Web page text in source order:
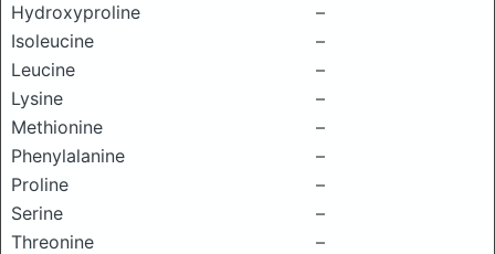
Hydroxyproline
–
Isoleucine
–
Leucine
–
Lysine
–
Methionine
–
Phenylalanine
–
Proline
–
Serine
–
Threonine
–